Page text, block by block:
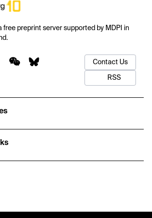
free preprint server supported by MDPI in
Contact Us
RSS